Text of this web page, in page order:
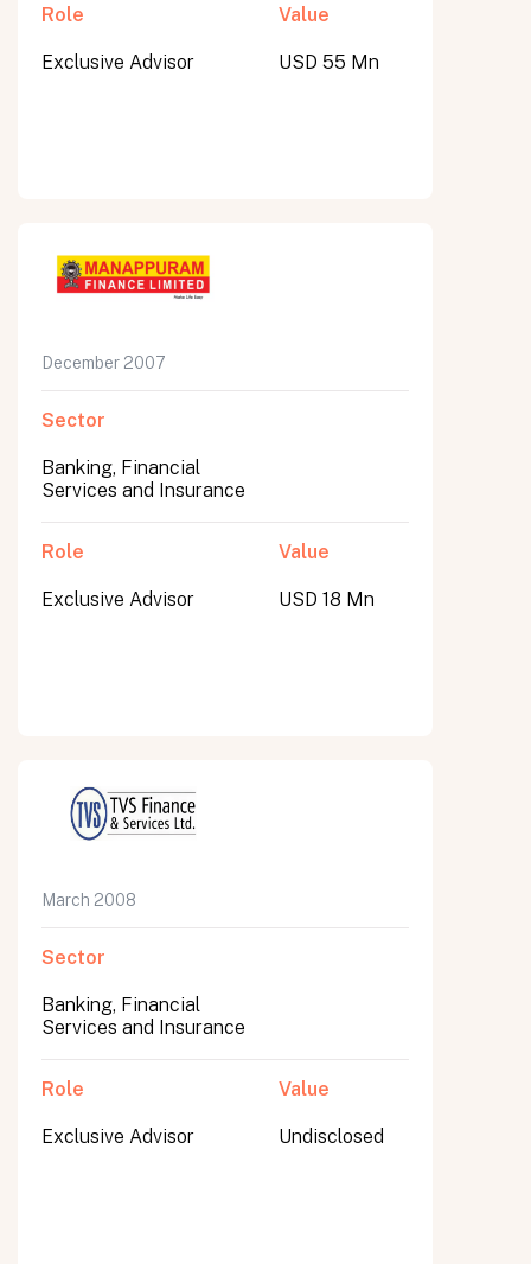
Role
Exclusive Advisor
Value
USD 55 Mn
December 2007
Sector
Banking, Financial
Services and Insurance
Role
Exclusive Advisor
Value
USD 18 Mn
March 2008
Sector
Banking, Financial
Services and Insurance
Role
Exclusive Advisor
Value
Undisclosed